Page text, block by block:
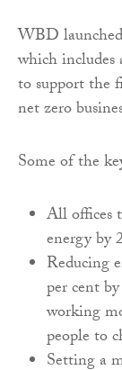
WBD
which includes
to support the
net zero
Some of the
All offices
energy by
Reducing
per cent
working
people to
Setting a